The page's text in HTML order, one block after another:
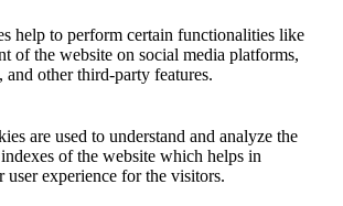
help to perform certain functionalities like
of the website on social media platforms,
and other third-party features.
are used to understand and analyze the
of the website which helps in
user experience for the visitors.